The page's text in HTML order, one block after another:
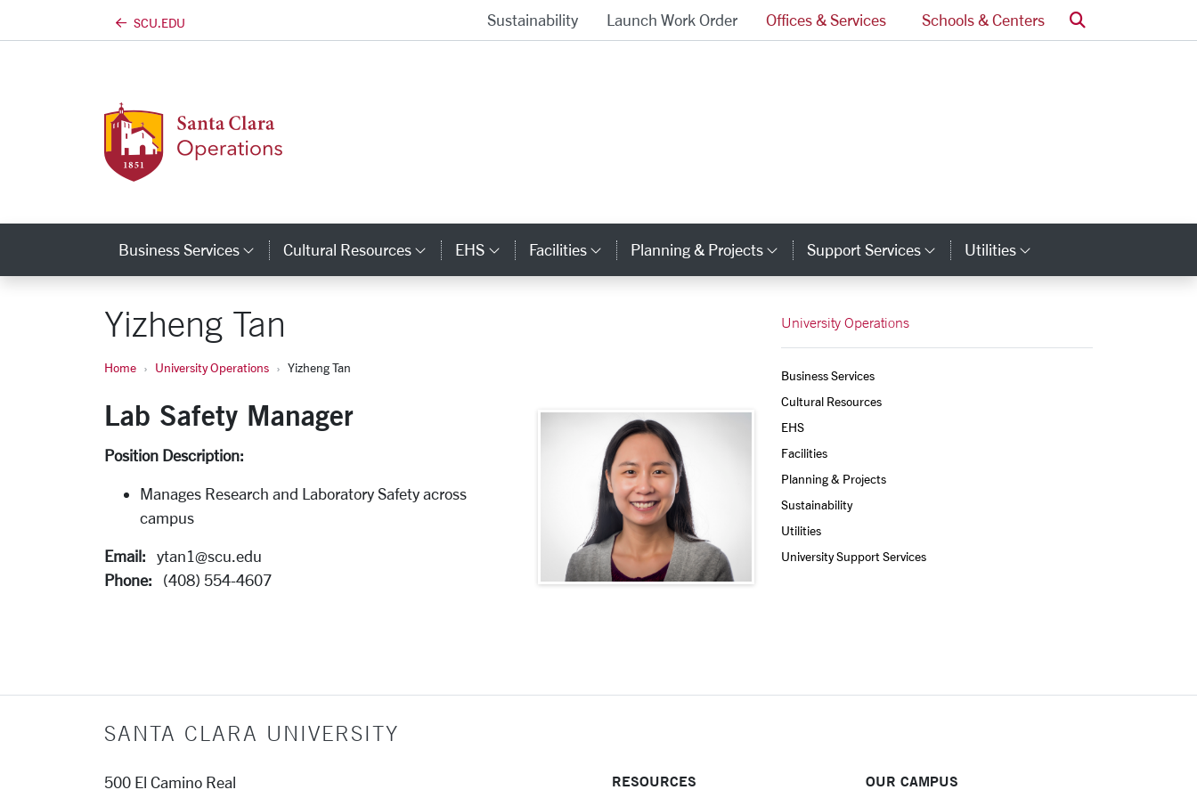
SCU.EDU Sustainability Launch Work Order Offices & Services Schools & Centers Search
Business Services Category Links
Cultural Resources Category Links
EHS Category Links
Facilities Category Links
Planning & Projects Category Links
Support Services Category Links
Utilities
Yizheng Tan
Home University Operations Yizheng Tan
Lab Safety Manager
Position Description:
Manages Research and Laboratory Safety across
campus
Email: ytan1@scu.edu
Phone: (408) 554-4607
University Operations
Business Services
Cultural Resources
EHS
Facilities
Planning & Projects
Sustainability
Utilities
University Support Services
SANTA CLARA UNIVERSITY
500 El Camino Real
RESOURCES OUR CAMPUS